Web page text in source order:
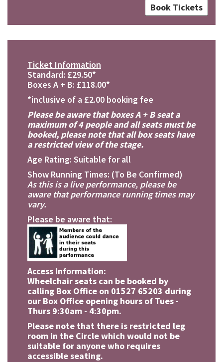
Book Tickets
Ticket Information
Standard: £29.50*
Boxes A + B: £118.00*
*inclusive of a £2.00 booking fee
Please be aware that boxes A + B seat a
maximum of 4 people and all seats must be
booked, please note that all box seats have
a restricted view of the stage.
Age Rating: Suitable for all
Show Running Times: (To Be Confirmed)
As this is a live performance, please be
aware that performance running times may
vary.
Please be aware that:
Access Information:
Wheelchair seats can be booked by
calling Box Office on 01527 65203 during
our Box Office opening hours of Tues -
Thurs 9:30am - 4:30pm.
Please note that there is restricted leg
room in the Circle which would not be
suitable for anyone who requires
accessible seating.